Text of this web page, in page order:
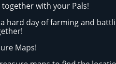
together with your Pals!
hard day of farming and
Maps!